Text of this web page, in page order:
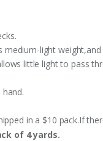
medium-light
little light to pass
in a $10 pack.If
of 4 yards.